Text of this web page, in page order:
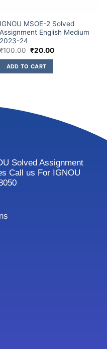
IGNOU MSOE-2 Solved
Assignment English Medium
2023-24
₹100.00 ₹20.00
ADD TO CART
Solved Assignment
Call us For IGNOU